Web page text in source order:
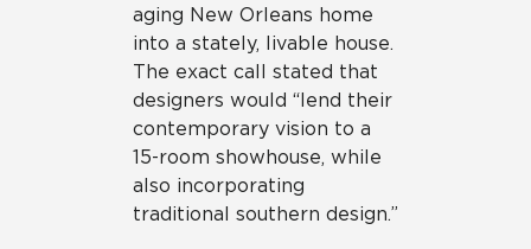
aging New Orleans home
into a stately, livable house.
The exact call stated that
designers would “lend their
contemporary vision to a
15-room showhouse, while
also incorporating
traditional southern design.”